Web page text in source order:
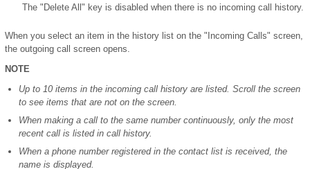
The "Delete All" key is disabled when there is no incoming call history.
When you select an item in the history list on the "Incoming Calls" screen,
the outgoing call screen opens.
NOTE
Up to 10 items in the incoming call history are listed. Scroll the screen
to see items that are not on the screen.
When making a call to the same number continuously, only the most
recent call is listed in call history.
When a phone number registered in the contact list is received, the
name is displayed.